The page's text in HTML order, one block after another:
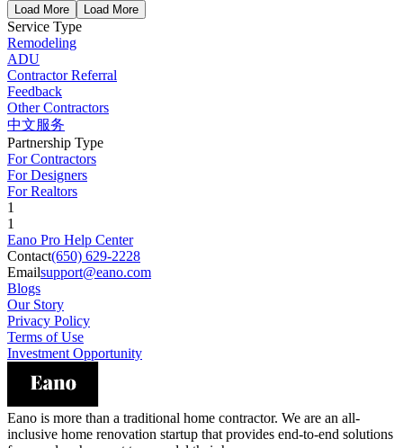
Load More Load More
Service Type
Remodeling
ADU
Contractor Referral
Feedback
Other Contractors
中文服务
Partnership Type
For Contractors
For Designers
For Realtors
1
1
Eano Pro Help Center
Contact(650) 629-2228
Emailsupport@eano.com
Blogs
Our Story
Privacy Policy
Terms of Use
Investment Opportunity
Eano is more than a traditional home contractor. We are an all-
inclusive home renovation startup that provides end-to-end solutions